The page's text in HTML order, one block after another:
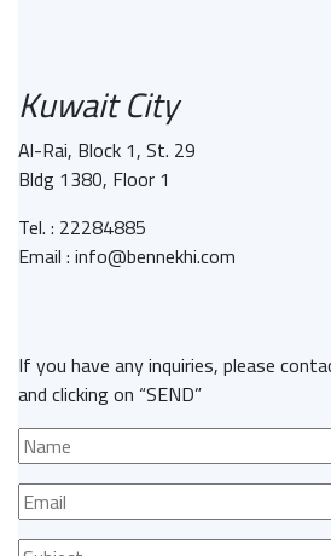
Kuwait City
Al-Rai, Block 1, St. 29
Bldg 1380, Floor 1
Tel. : 22284885
Email : info@bennekhi.com
If you have any inquiries, please
and clicking on “SEND”